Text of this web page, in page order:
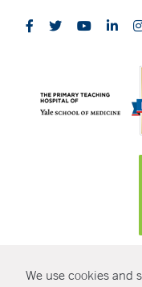
We use cookies and
© Copyright